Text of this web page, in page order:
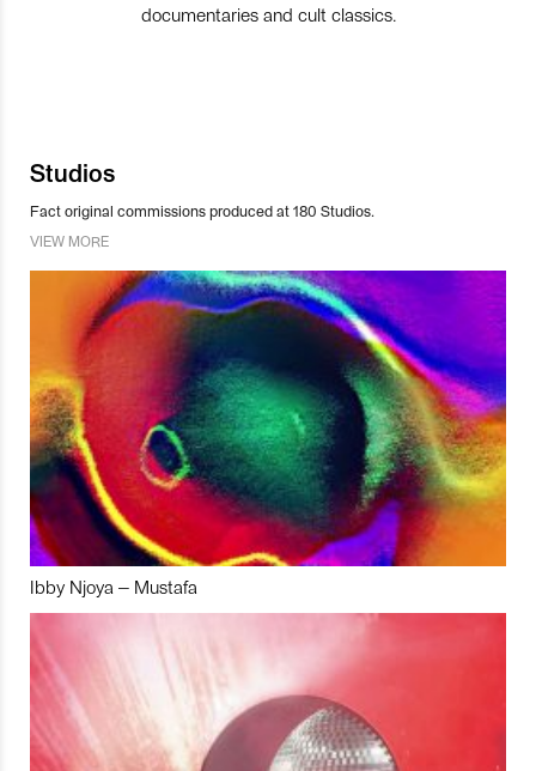
documentaries and cult classics.
Studios
Fact original commissions produced at 180 Studios.
VIEW MORE
Ibby Njoya – Mustafa